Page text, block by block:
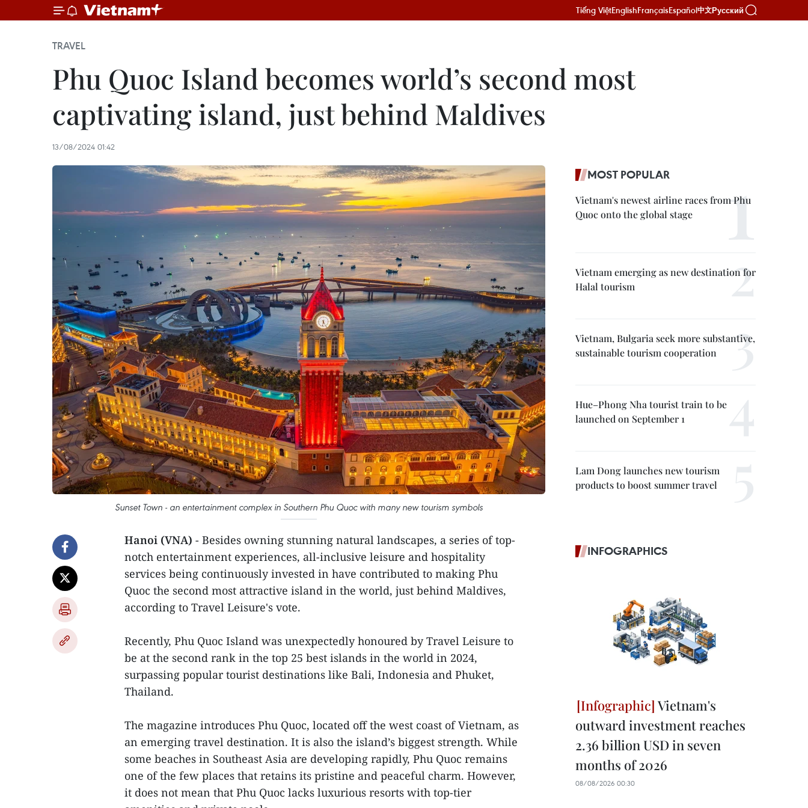
Tiếng ViệtEnglishFrançaisEspañol中文Русский
TRAVEL
Phu Quoc Island becomes world’s second most
captivating island, just behind Maldives
13/08/2024 01:42
Sunset Town - an entertainment complex in Southern Phu Quoc with many new tourism symbols
Hanoi (VNA) - Besides owning stunning natural landscapes, a series of top-
notch entertainment experiences, all-inclusive leisure and hospitality
services being continuously invested in have contributed to making Phu
Quoc the second most attractive island in the world, just behind Maldives,
according to Travel Leisure's vote.
Recently, Phu Quoc Island was unexpectedly honoured by Travel Leisure to
be at the second rank in the top 25 best islands in the world in 2024,
surpassing popular tourist destinations like Bali, Indonesia and Phuket,
Thailand.
The magazine introduces Phu Quoc, located off the west coast of Vietnam, as
an emerging travel destination. It is also the island’s biggest strength. While
some beaches in Southeast Asia are developing rapidly, Phu Quoc remains
one of the few places that retains its pristine and peaceful charm. However,
it does not mean that Phu Quoc lacks luxurious resorts with top-tier
MOST POPULAR
Vietnam's newest airline races from Phu
Quoc onto the global stage
Vietnam emerging as new destination for
Halal tourism
Vietnam, Bulgaria seek more substantive,
sustainable tourism cooperation
Hue–Phong Nha tourist train to be
launched on September 1
Lam Dong launches new tourism
products to boost summer travel
INFOGRAPHICS
Vietnam's
outward investment reaches
2.36 billion USD in seven
months of 2026
08/08/2026 00:30